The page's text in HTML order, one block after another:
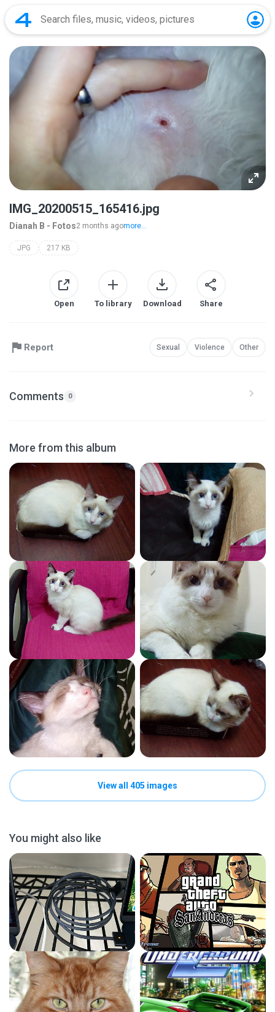
IMG_20200515_165416.jpg
Dianah B - Fotos2 months agomore...
JPG 217 KB
Open To library Download Share
Report Sexual Violence Other
Comments 0
More from this album
View all 405 images
You might also like